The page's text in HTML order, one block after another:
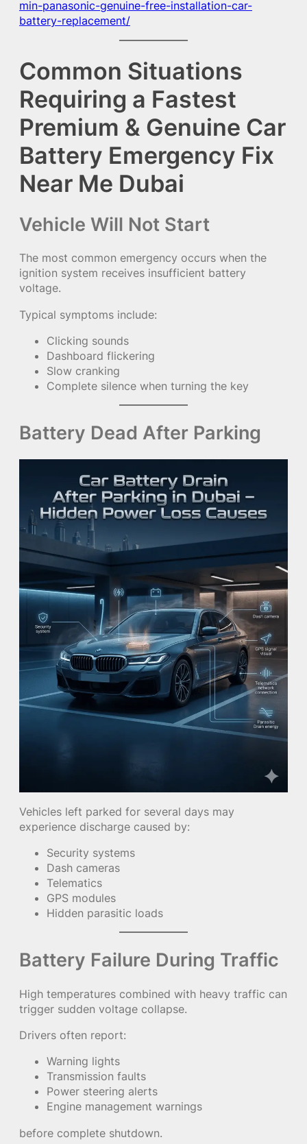
min-panasonic-genuine-free-installation-car-
battery-replacement/
Common Situations
Requiring a Fastest
Premium & Genuine Car
Battery Emergency Fix
Near Me Dubai
Vehicle Will Not Start
The most common emergency occurs when the
ignition system receives insufficient battery
voltage.
Typical symptoms include:
Clicking sounds
Dashboard flickering
Slow cranking
Complete silence when turning the key
Battery Dead After Parking
Vehicles left parked for several days may
experience discharge caused by:
Security systems
Dash cameras
Telematics
GPS modules
Hidden parasitic loads
Battery Failure During Traffic
High temperatures combined with heavy traffic can
trigger sudden voltage collapse.
Drivers often report:
Warning lights
Transmission faults
Power steering alerts
Engine management warnings
before complete shutdown.